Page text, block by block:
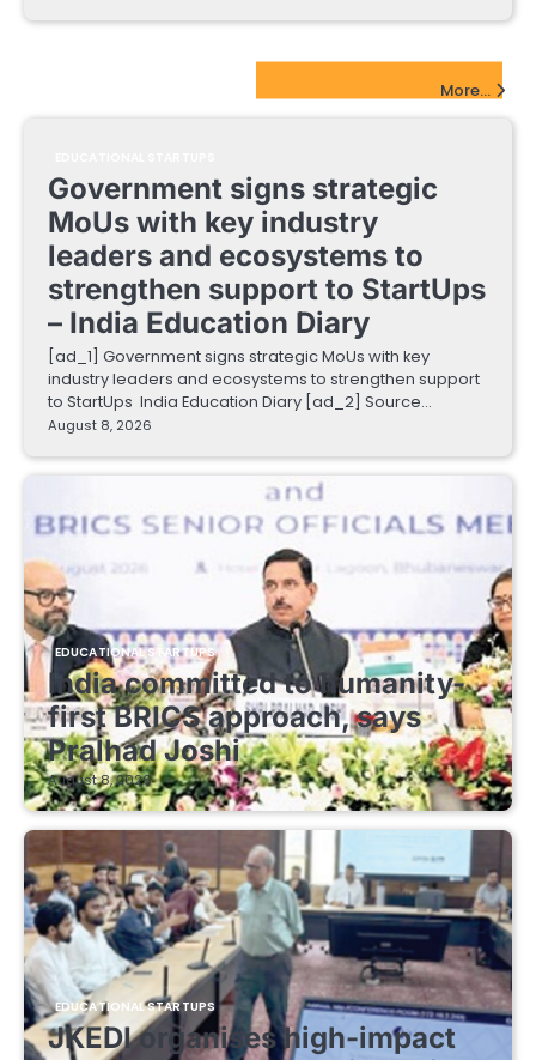
More...
Government signs strategic
MoUs with key industry
leaders and ecosystems to
strengthen support to StartUps
– India Education Diary
[ad_1] Government signs strategic MoUs with key
industry leaders and ecosystems to strengthen support
to StartUps India Education Diary [ad_2] Source…
August 8, 2026
EDUCATIONAL STARTUPS
India committed to humanity-
first BRICS approach, says
Pralhad Joshi
August 8, 2026
EDUCATIONAL STARTUPS
JKEDI organises high-impact